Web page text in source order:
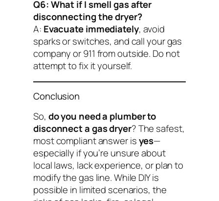
Q6: What if I smell gas after
disconnecting the dryer?
A: Evacuate immediately, avoid
sparks or switches, and call your gas
company or 911 from outside. Do not
attempt to fix it yourself.
Conclusion
So, do you need a plumber to
disconnect a gas dryer? The safest,
most compliant answer isyes—
especially if you’re unsure about
local laws, lack experience, or plan to
modify the gas line. While DIY is
possible in limited scenarios, the